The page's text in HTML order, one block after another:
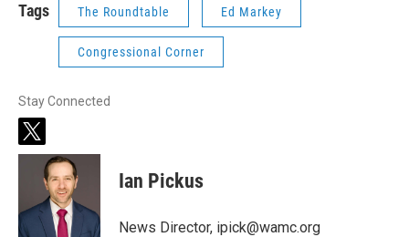
Tags The Roundtable Ed Markey
Congressional Corner
Stay Connected
t
w
t
e
Ian Pickus
News Director, ipick@wamc.org